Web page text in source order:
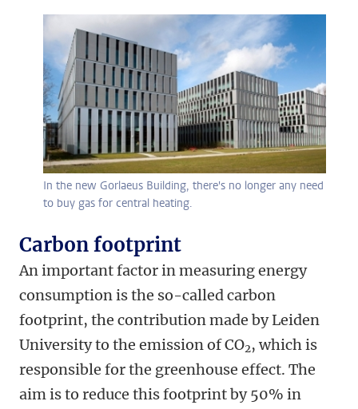
In the new Gorlaeus Building, there's no longer any need
to buy gas for central heating.
Carbon footprint
An important factor in measuring energy
consumption is the so-called carbon
footprint, the contribution made by Leiden
University to the emission of CO2, which is
responsible for the greenhouse effect. The
aim is to reduce this footprint by 50% in